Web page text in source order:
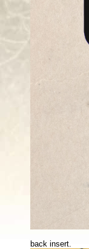
back insert.